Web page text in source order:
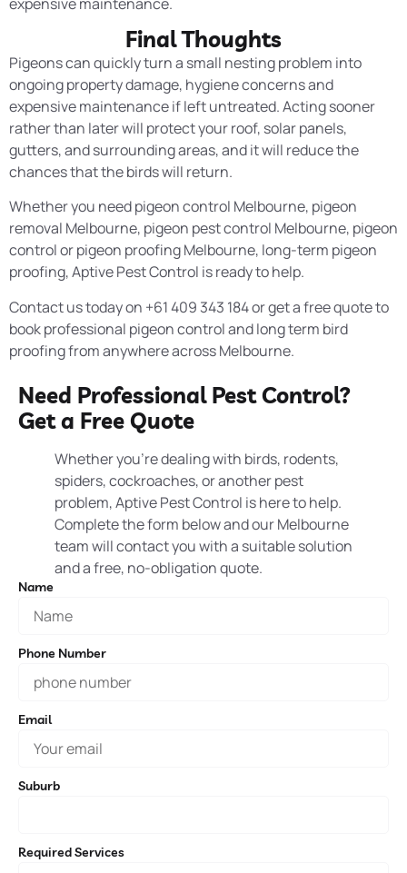
expensive maintenance.
Final Thoughts
Pigeons can quickly turn a small nesting problem into
ongoing property damage, hygiene concerns and
expensive maintenance if left untreated. Acting sooner
rather than later will protect your roof, solar panels,
gutters, and surrounding areas, and it will reduce the
chances that the birds will return.
Whether you need pigeon control Melbourne, pigeon
removal Melbourne, pigeon pest control Melbourne, pigeon
control or pigeon proofing Melbourne, long-term pigeon
proofing, Aptive Pest Control is ready to help.
Contact us today on +61 409 343 184 or get a free quote to
book professional pigeon control and long term bird
proofing from anywhere across Melbourne.
Need Professional Pest Control?
Get a Free Quote
Whether you’re dealing with birds, rodents,
spiders, cockroaches, or another pest
problem, Aptive Pest Control is here to help.
Complete the form below and our Melbourne
team will contact you with a suitable solution
and a free, no-obligation quote.
Name
Phone Number
Email
Suburb
Required Services